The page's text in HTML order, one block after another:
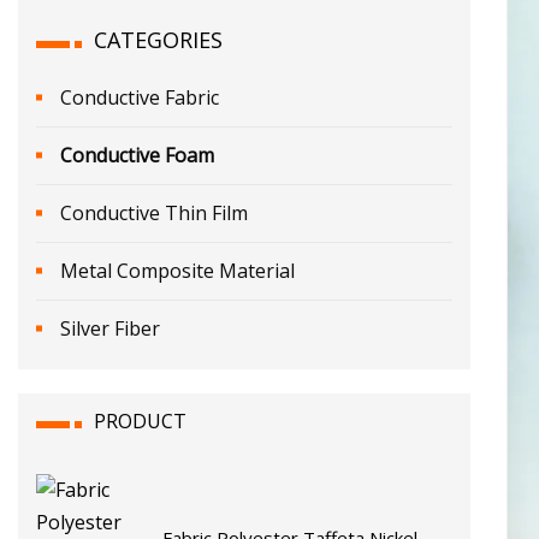
CATEGORIES
Conductive Fabric
Conductive Foam
Conductive Thin Film
Metal Composite Material
Silver Fiber
PRODUCT